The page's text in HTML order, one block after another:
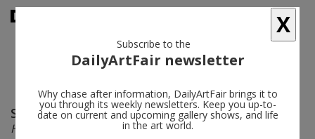
Simon Starling follow
Houseboat for Ho (Presented by The Strawman)
X
Subscribe to the
DailyArtFair newsletter
Why chase after information, DailyArtFair brings it to
you through its weekly newsletters. Keep you up-to-
date on current and upcoming gallery shows, and life
in the art world.